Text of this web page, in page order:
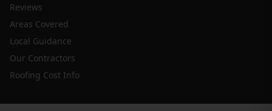
Reviews
Areas Covered
Local Guidance
Our Contractors
Roofing Cost Info